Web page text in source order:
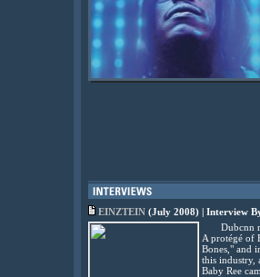
EINZTEIN (July 2008) | Interview
Dubcnn
A protégé of
Bones," and
this industry,
Baby Ree